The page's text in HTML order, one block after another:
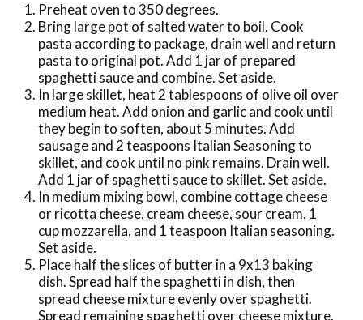
Preheat oven to 350 degrees.
Bring large pot of salted water to boil. Cook
pasta according to package, drain well and return
pasta to original pot. Add 1 jar of prepared
spaghetti sauce and combine. Set aside.
In large skillet, heat 2 tablespoons of olive oil over
medium heat. Add onion and garlic and cook until
they begin to soften, about 5 minutes. Add
sausage and 2 teaspoons Italian Seasoning to
skillet, and cook until no pink remains. Drain well.
Add 1 jar of spaghetti sauce to skillet. Set aside.
In medium mixing bowl, combine cottage cheese
or ricotta cheese, cream cheese, sour cream, 1
cup mozzarella, and 1 teaspoon Italian seasoning.
Set aside.
Place half the slices of butter in a 9x13 baking
dish. Spread half the spaghetti in dish, then
spread cheese mixture evenly over spaghetti.
Spread remaining spaghetti over cheese mixture.